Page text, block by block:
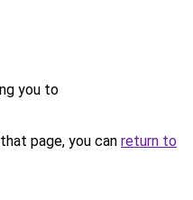
you to
page, you can return to